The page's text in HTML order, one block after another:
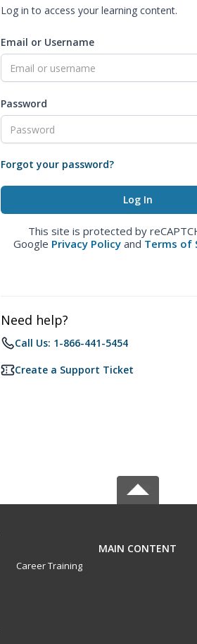
Log in to access your learning content.
Email or Username
Password
Forgot your password?
This site is protected by
Google Privacy Policy and Terms of
Need help?
Call Us: 1-866-441-5454
Create a Support Ticket
MAIN CONTENT
Career Training